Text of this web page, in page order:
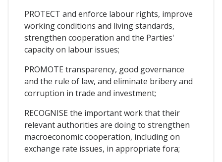
PROTECT and enforce labour rights, improve
working conditions and living standards,
strengthen cooperation and the Parties'
capacity on labour issues;
PROMOTE transparency, good governance
and the rule of law, and eliminate bribery and
corruption in trade and investment;
RECOGNISE the important work that their
relevant authorities are doing to strengthen
macroeconomic cooperation, including on
exchange rate issues, in appropriate fora;